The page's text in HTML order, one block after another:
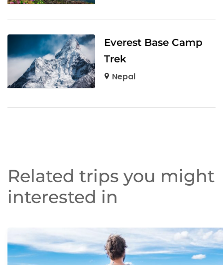
Everest Base Camp
Trek
Nepal
Related trips you might
interested in